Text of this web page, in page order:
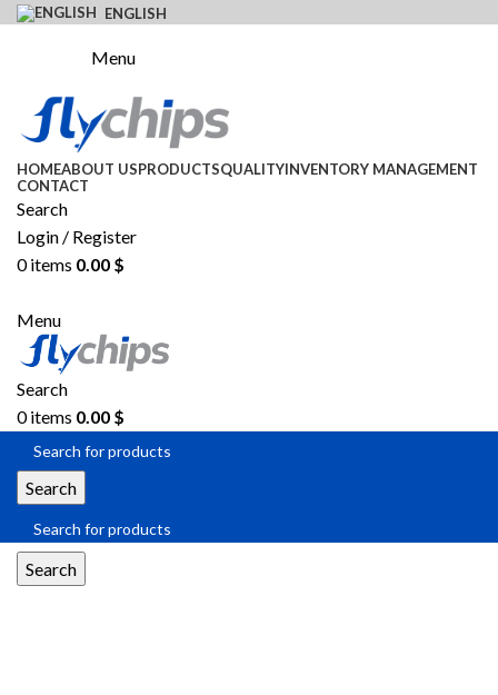
ENGLISH
Menu
HOMEABOUT USPRODUCTSQUALITYINVENTORY MANAGEMENT
CONTACT
Search
Login / Register
0items 0.00 $
Menu
Search
0items 0.00 $
Search
Search